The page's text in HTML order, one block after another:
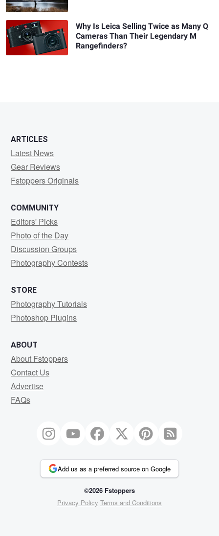
Why Is Leica Selling Twice as Many Q
Cameras Than Their Legendary M
Rangefinders?
ARTICLES
Latest News
Gear Reviews
Fstoppers Originals
COMMUNITY
Editors' Picks
Photo of the Day
Discussion Groups
Photography Contests
STORE
Photography Tutorials
Photoshop Plugins
ABOUT
About Fstoppers
Contact Us
Advertise
FAQs
Add us as a preferred source on Google
©2026 Fstoppers
Privacy Policy Terms and Conditions